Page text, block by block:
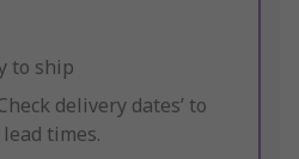
to ship
delivery dates’ to
times.